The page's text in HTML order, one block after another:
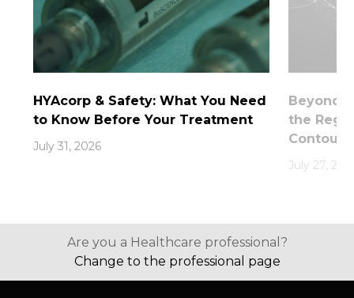
HYAcorp & Safety: What You Need
to Know Before Your Treatment
July 31, 2026
Beyond
the
July 27,
Are you a Healthcare professional?
Change to the professional page